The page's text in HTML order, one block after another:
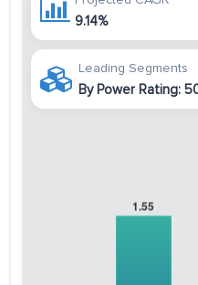
9.14%
Leading Segments
By Power Rating: